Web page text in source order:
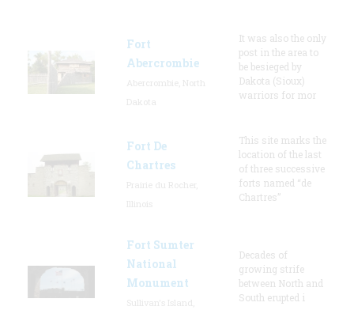
Fort
Abercrombie
It was also the only
post in the area to
be besieged by
Dakota (Sioux)
warriors for mor
Fort De
Chartres
This site marks the
location of the last
of three successive
forts named “de
Chartres”
Fort Sumter
National
Monument
Decades of
growing strife
between North and
South erupted i